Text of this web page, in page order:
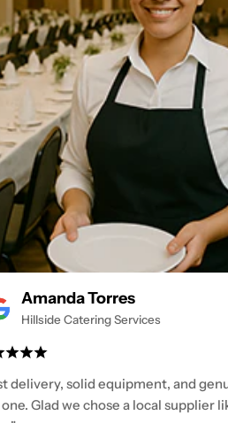
Amanda Torres
Hillside Catering Services
delivery, solid equipment, and
Glad we chose a local supplier